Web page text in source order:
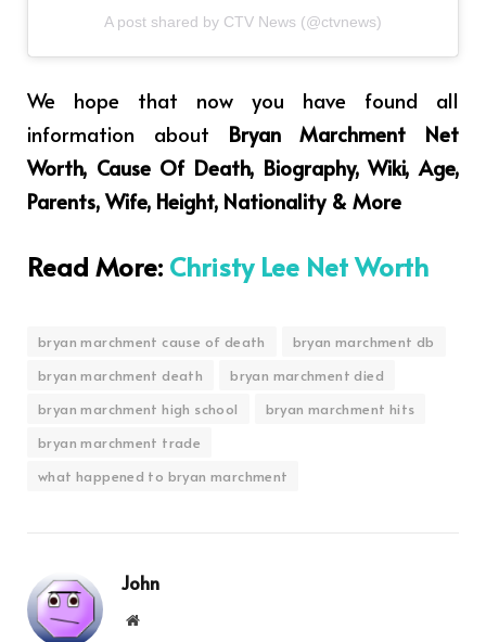
A post shared by CTV News (@ctvnews)
We hope that now you have found all
information about Bryan Marchment Net
Worth, Cause Of Death, Biography, Wiki, Age,
Parents, Wife, Height, Nationality & More
Read More: Christy Lee Net Worth
bryan marchment cause of death
bryan marchment db
bryan marchment death
bryan marchment died
bryan marchment high school
bryan marchment hits
bryan marchment trade
what happened to bryan marchment
John
Website